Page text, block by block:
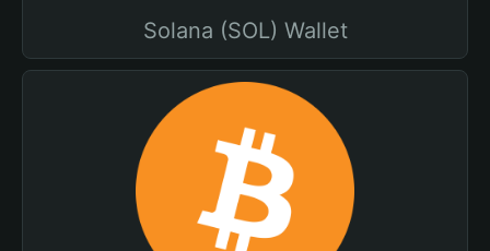
Solana (SOL) Wallet